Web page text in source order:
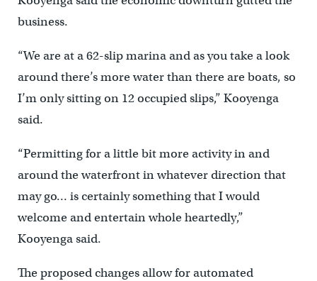
business.
“We are at a 62-slip marina and as you take a look
around there’s more water than there are boats, so
I’m only sitting on 12 occupied slips,” Kooyenga
said.
“Permitting for a little bit more activity in and
around the waterfront in whatever direction that
may go… is certainly something that I would
welcome and entertain whole heartedly,”
Kooyenga said.
The proposed changes allow for automated